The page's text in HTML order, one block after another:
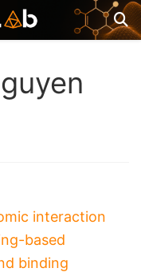
interaction
based
binding